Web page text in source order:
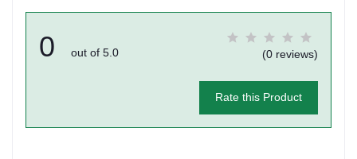
0 out of 5.0 (0 reviews)
Rate this Product